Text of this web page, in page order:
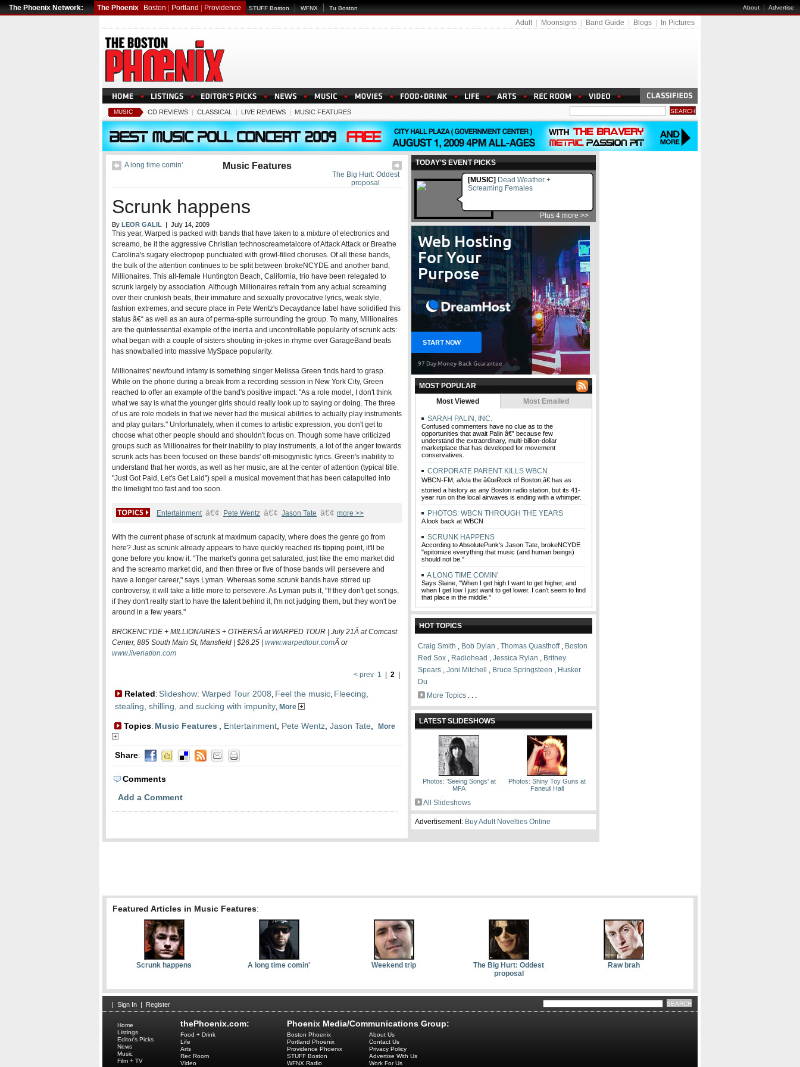
The Phoenix Network: The Phoenix Boston Portland Providence STUFF Boston WFNX Tu Boston About|Advertise
Adult| Moonsigns Band Guide Blogs In Pictures
MUSIC CD REVIEWS | CLASSICAL | LIVE REVIEWS | MUSIC FEATURES
The Big Hurt: Oddest
proposal
A long time comin' Music Features
Scrunk happens
By LEOR GALIL | July 14, 2009
This year, Warped is packed with bands that have taken to a mixture of electronics and
screamo, be it the aggressive Christian technoscreametalcore of Attack Attack or Breathe
Carolina's sugary electropop punctuated with growl-filled choruses. Of all these bands,
the bulk of the attention continues to be split between brokeNCYDE and another band,
Millionaires. This all-female Huntington Beach, California, trio have been relegated to
scrunk largely by association. Although Millionaires refrain from any actual screaming
over their crunkish beats, their immature and sexually provocative lyrics, weak style,
fashion extremes, and secure place in Pete Wentz's Decaydance label have solidified this
status â€“ as well as an aura of perma-spite surrounding the group. To many, Millionaires
are the quintessential example of the inertia and uncontrollable popularity of scrunk acts:
what began with a couple of sisters shouting in-jokes in rhyme over GarageBand beats
has snowballed into massive MySpace popularity.
Millionaires' newfound infamy is something singer Melissa Green finds hard to grasp.
While on the phone during a break from a recording session in New York City, Green
reached to offer an example of the band's positive impact: "As a role model, I don't think
what we say is what the younger girls should really look up to saying or doing. The three
of us are role models in that we never had the musical abilities to actually play instruments
and play guitars." Unfortunately, when it comes to artistic expression, you don't get to
choose what other people should and shouldn't focus on. Though some have criticized
groups such as Millionaires for their inability to play instruments, a lot of the anger towards
scrunk acts has been focused on these bands' oft-misogynistic lyrics. Green's inability to
understand that her words, as well as her music, are at the center of attention (typical title:
"Just Got Paid, Let's Get Laid") spell a musical movement that has been catapulted into
the limelight too fast and too soon.
Entertainment â€¢ Pete Wentz â€¢ Jason Tate â€¢ more >>
With the current phase of scrunk at maximum capacity, where does the genre go from
here? Just as scrunk already appears to have quickly reached its tipping point, it'll be
gone before you know it. "The market's gonna get saturated, just like the emo market did
and the screamo market did, and then three or five of those bands will persevere and
have a longer career," says Lyman. Whereas some scrunk bands have stirred up
controversy, it will take a little more to persevere. As Lyman puts it, "If they don't get songs,
if they don't really start to have the talent behind it, I'm not judging them, but they won't be
around in a few years."
BROKENCYDE + MILLIONAIRES + OTHERSÂ at WARPED TOUR | July 21Â at Comcast
Center, 885 South Main St, Mansfield | $26.25 | www.warpedtour.comÂ or
www.livenation.com
< prev 1 2
Related: Slideshow: Warped Tour 2008, Feel the music, Fleecing,
stealing, shilling, and sucking with impunity, More
Topics: Music Features Entertainment Pete Wentz Jason Tate More
Share:
Comments
Add a Comment
TODAY'S EVENT PICKS
[MUSIC] Dead Weather +
Screaming Females
Plus 4 more >>
MOST POPULAR
Most Viewed
Most Emailed
SARAH PALIN, INC.
Confused commenters have no clue as to the
opportunities that await Palin â€” because few
understand the extraordinary, multi-billion-dollar
marketplace that has developed for movement
conservatives.
CORPORATE PARENT KILLS WBCN
WBCN-FM, a/k/a the â€œRock of Boston,â€ has as
storied a history as any Boston radio station, but its 41-
year run on the local airwaves is ending with a whimper.
PHOTOS: WBCN THROUGH THE YEARS
A look back at WBCN
SCRUNK HAPPENS
According to AbsolutePunk's Jason Tate, brokeNCYDE
"epitomize everything that music (and human beings)
should not be."
A LONG TIME COMIN'
Says Slaine, "When I get high I want to get higher, and
when I get low I just want to get lower. I can't seem to find
that place in the middle."
HOT TOPICS
Craig Smith , Bob Dylan , Thomas Quasthoff, Boston
Red Sox , Radiohead , Jessica Rylan , Britney
Spears , Joni Mitchell , Bruce Springsteen , Husker
Du
More Topics . . .
LATEST SLIDESHOWS
Photos: 'Seeing Songs' at
MFA
Photos: Shiny Toy Guns at
Faneuil Hall
All Slideshows
Advertisement: Buy Adult Novelties Online
Featured Articles in Music Features:
Scrunk happens A long time comin' Weekend trip
The Big Hurt: Oddest
proposal
Raw brah
| Sign In | Register
thePhoenix.com:
Home
Listings
Editor's Picks
News
Music
Film + TV
Food + Drink
Life
Arts
Rec Room
Video
Phoenix Media/Communications Group:
Boston Phoenix
Portland Phoenix
Providence Phoenix
STUFF Boston
WFNX Radio
About Us
Contact Us
Privacy Policy
Advertise With Us
Work For Us